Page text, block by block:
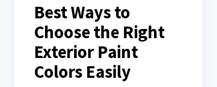
Best Ways to
Choose the Right
Exterior Paint
Colors Easily